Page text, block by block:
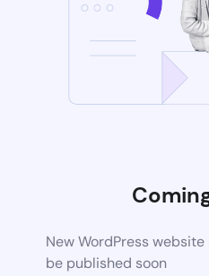
New WordPress
be published soon